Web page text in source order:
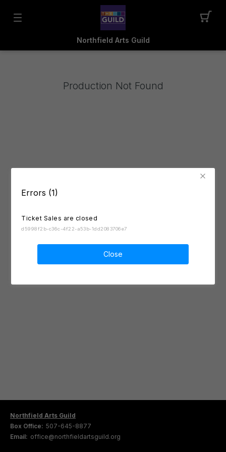
Errors (1)
Ticket Sales are closed
d5998f2b-c36c-4f22-a53b-1dd2083706e7
Close
Northfield Arts Guild
Production Not Found
Northfield Arts Guild
Box Office: 507-645-8877
Email: office@northfieldartsguild.org